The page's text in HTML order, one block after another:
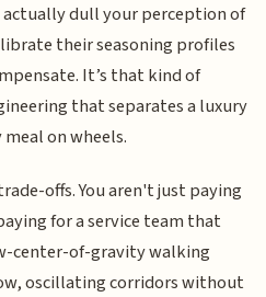
dull your perception of
their seasoning profiles
It’s that kind of
that separates a luxury
on wheels.
offs. You aren't just paying
for a service team that
center-of-gravity walking
oscillating corridors without